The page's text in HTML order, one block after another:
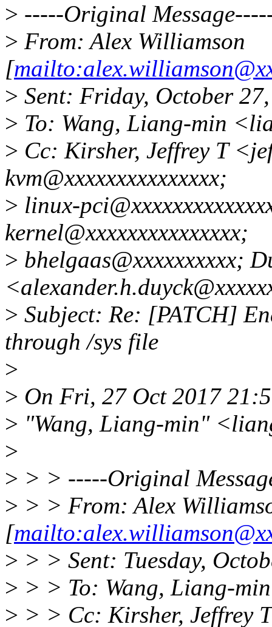
> -----Original
> From: Alex Williamson
[
> Sent: Friday, October
> To: Wang, Liang-min
> Cc: Kirsher, Jeffrey T
kvm@xxxxxxxxxxxxxxx;
> linux-
kernel@xxxxxxxxxxxxxxx;
> bhelgaas@xxxxxxxxxx;
> Subject: Re: [PATCH]
through /sys file
>
> On Fri, 27 Oct 2017
> "Wang, Liang-min"
>
> > > -----Original
> > > From: Alex
[
> > > Sent: Tuesday,
> > > To: Wang, Liang-
> > > Cc: Kirsher, Jeffrey